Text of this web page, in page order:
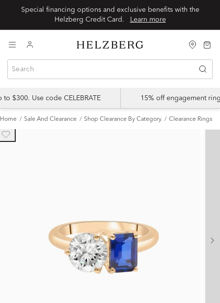
Special financing options and exclusive benefits with the
Learn more
$300. Use code CELEBRATE 15% off engagement
Home Sale And Clearance Shop Clearance By Category Clearance Rings